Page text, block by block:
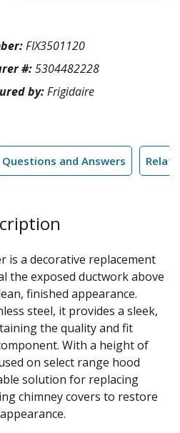
FIX3501120
#:5304482228
by:Frigidaire
Questions and Answers
is a decorative replacement
the exposed ductwork above
finished appearance.
steel, it provides a sleek,
the quality and fit
With a height of
on select range hood
solution for replacing
chimney covers to restore